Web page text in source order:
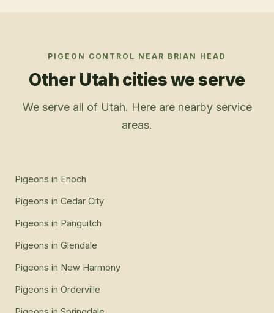
PIGEON CONTROL NEAR BRIAN HEAD
Other Utah cities we serve
We serve all of Utah. Here are nearby service
areas.
Pigeons in Enoch
Pigeons in Cedar City
Pigeons in Panguitch
Pigeons in Glendale
Pigeons in New Harmony
Pigeons in Orderville